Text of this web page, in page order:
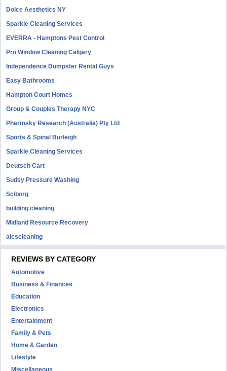
Dolce Aesthetics NY
Sparkle Cleaning Services
EVERRA - Hamptons Pest Control
Pro Window Cleaning Calgary
Independence Dumpster Rental Guys
Easy Bathrooms
Hampton Court Homes
Group & Couples Therapy NYC
Pharmsky Research (Australia) Pty Ltd
Sports & Spinal Burleigh
Sparkle Cleaning Services
Deutsch Cart
Sudsy Pressure Washing
Sciborg
building cleaning
Midland Resource Recovery
aicscleaning
REVIEWS BY CATEGORY
Automotive
Business & Finances
Education
Electronics
Entertainment
Family & Pets
Home & Garden
Lifestyle
Miscellaneous